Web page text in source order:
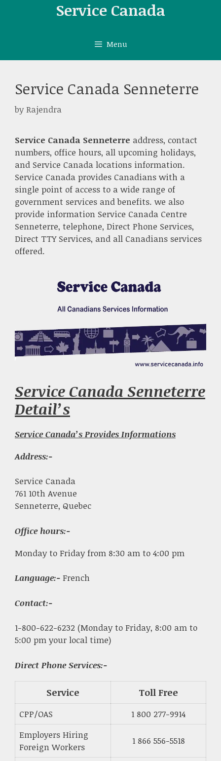
Service Canada
Menu
Service Canada Senneterre
byRajendra
Service Canada Senneterre address, contact
numbers, office hours, all upcoming holidays,
and Service Canada locations information.
Service Canada provides Canadians with a
single point of access to a wide range of
government services and benefits. we also
provide information Service Canada Centre
Senneterre, telephone, Direct Phone Services,
Direct TTY Services, and all Canadians services
offered.
Service Canada Senneterre
Detail’s
Service Canada’s Provides Informations
Address:-
Service Canada
761 10th Avenue
Senneterre, Quebec
Office hours:-
Monday to Friday from 8:30 am to 4:00 pm
Language:- French
Contact:-
1-800-622-6232 (Monday to Friday, 8:00 am to
5:00 pm your local time)
Direct Phone Services:-
Service Toll Free
CPP/OAS
1 800 277-9914
Employers Hiring
Foreign Workers
1 866 556-5518